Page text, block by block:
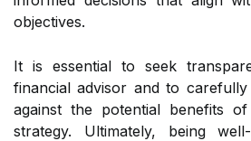
objectives.
It is essential to seek
financial advisor and to
against the potential benefits
strategy. Ultimately, being